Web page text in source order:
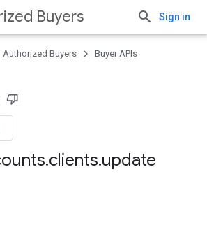
Buyers Sign in
Authorized Buyers
Buyer APIs
.clients.update